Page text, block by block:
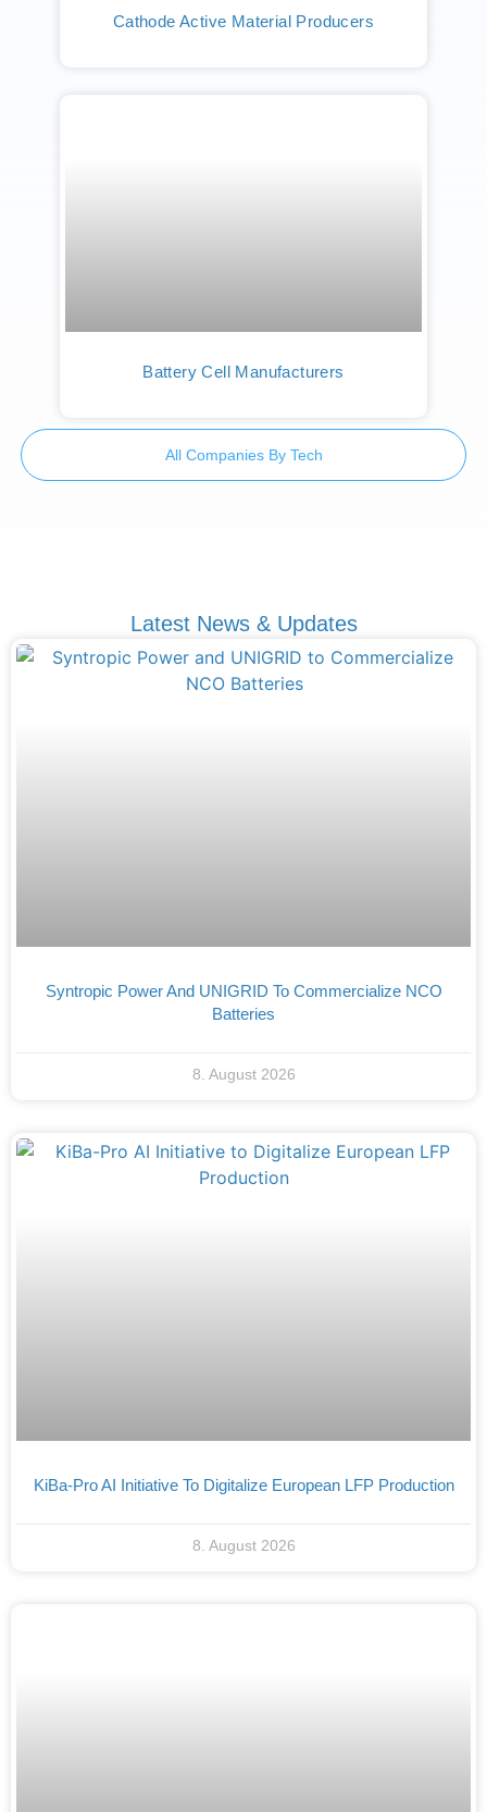
Cathode Active Material Producers
Battery Cell Manufacturers
All Companies By Tech
Latest News & Updates
Syntropic Power And UNIGRID To Commercialize NCO
Batteries
8. August 2026
KiBa-Pro AI Initiative To Digitalize European LFP Production
8. August 2026